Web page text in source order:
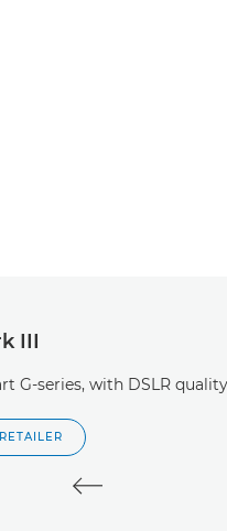
III
G-series, with DSLR